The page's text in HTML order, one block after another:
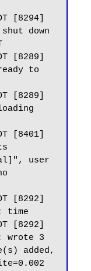
[8294]
down
[8289]
to
[8289]
[8401]
user
[8292]
time
[8292]
wrote 3
added,